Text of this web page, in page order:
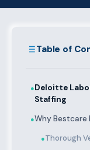
Table of
●Deloitte
Staffing
●Why Bestcare
●Thorough